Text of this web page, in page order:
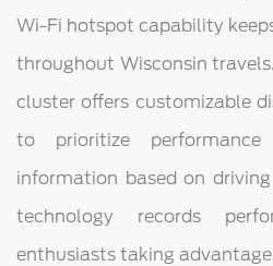
Wi-Fi hotspot capability
throughout Wisconsin
cluster offers customizable
to prioritize
information based on
technology records
enthusiasts taking